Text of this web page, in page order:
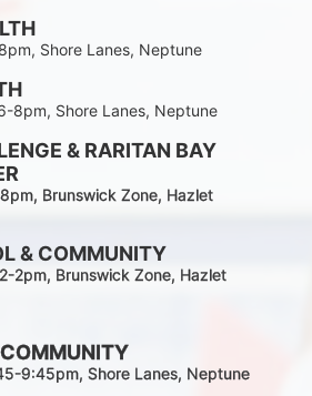
Shore Lanes, Neptune
8pm, Shore Lanes, Neptune
& RARITAN BAY
, Brunswick Zone, Hazlet
& COMMUNITY
2pm, Brunswick Zone, Hazlet
9:45pm, Shore Lanes, Neptune